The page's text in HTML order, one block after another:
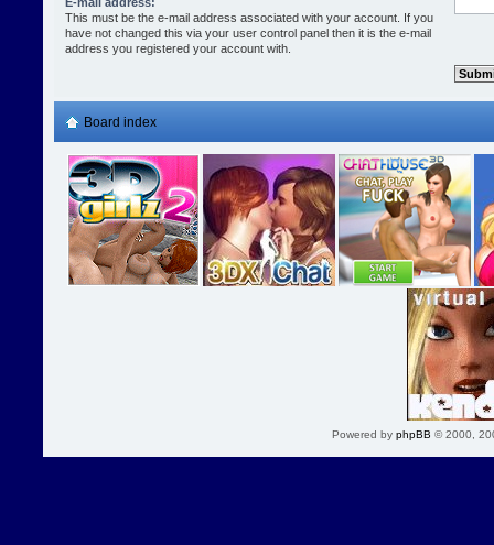
This must be the e-mail address associated with your account. If you
have not changed this via your user control panel then it is the e-mail
address you registered your account with.
Board index
Powered by phpBB © 2000,